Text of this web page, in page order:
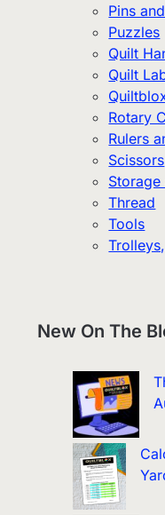
Pins
Puzzles
Quilt
Quilt
Rotary
Rulers
Scissors
Thread
Tools
New On The